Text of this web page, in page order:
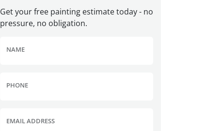
Get your free painting estimate today - no
pressure, no obligation.
NAME
PHONE
EMAIL ADDRESS